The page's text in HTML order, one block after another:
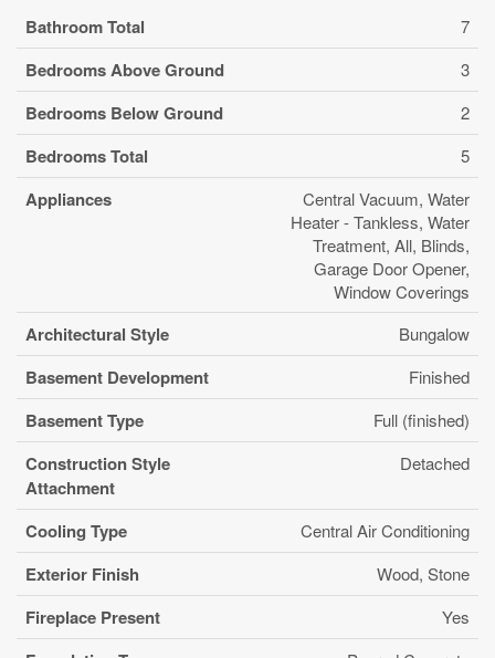
Bathroom Total 7
Bedrooms Above Ground 3
Bedrooms Below Ground 2
Bedrooms Total 5
Appliances
Central Vacuum, Water
Heater - Tankless, Water
Treatment, All, Blinds,
Garage Door Opener,
Window Coverings
Architectural Style Bungalow
Basement Development Finished
Basement Type Full (finished)
Construction Style
Attachment
Detached
Cooling Type Central Air Conditioning
Exterior Finish Wood, Stone
Fireplace Present Yes